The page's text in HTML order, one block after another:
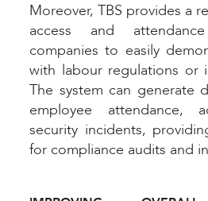
Moreover, TBS provides a
access and
companies to easily
with labour regulations or
The system can generate
employee attendance,
security incidents,
for compliance audits and